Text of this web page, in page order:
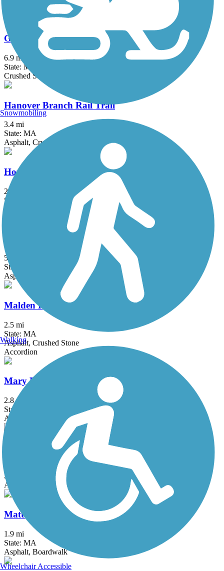
Grand Trunk Trail
6.9 mi
State: MA
Crushed Stone, Dirt, Gravel
Hanover Branch Rail Trail
3.4 mi
State: MA
Asphalt, Crushed Stone
Hop River State Park Trail
20 mi
State: CT
Independence Greenway
5.25 mi
State: MA
Asphalt
Malden River Greenway
2.5 mi
State: MA
Asphalt, Crushed Stone
Accordion
Mary Ellen Welch Greenway
2.8 mi
State: MA
Asphalt
Mass Central Rail Trail
State: MA
Asphalt, Cinder, Crushed Stone, Dirt, Gravel
Mattapoisett Rail Trail
1.9 mi
State: MA
Asphalt, Boardwalk
Snowmobiling
Walking
Wheelchair Accessible